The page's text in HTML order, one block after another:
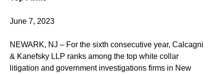
June 7, 2023
NEWARK, NJ – For the sixth consecutive year, Calcagni
& Kanefsky LLP ranks among the top white collar
litigation and government investigations firms in New